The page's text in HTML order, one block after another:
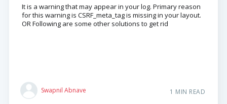
It is a warning that may appear in your log. Primary reason
for this warning is CSRF_meta_tag is missing in your layout.
OR Following are some other solutions to get rid
Swapnil Abnave 1 MIN READ